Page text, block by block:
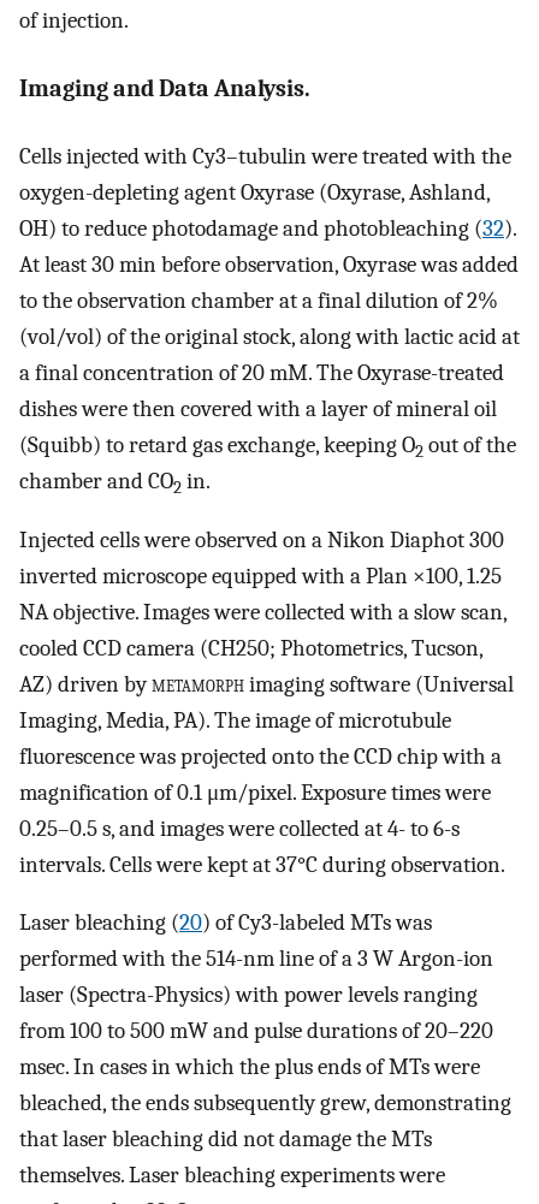
of injection.
Imaging and Data Analysis.
Cells injected with Cy3–tubulin were treated with the
oxygen-depleting agent Oxyrase (Oxyrase, Ashland,
OH) to reduce photodamage and photobleaching (32).
At least 30 min before observation, Oxyrase was added
to the observation chamber at a final dilution of 2%
(vol/vol) of the original stock, along with lactic acid at
a final concentration of 20 mM. The Oxyrase-treated
dishes were then covered with a layer of mineral oil
(Squibb) to retard gas exchange, keeping O2 out of the
chamber and CO2 in.
Injected cells were observed on a Nikon Diaphot 300
inverted microscope equipped with a Plan ×100, 1.25
NA objective. Images were collected with a slow scan,
cooled CCD camera (CH250; Photometrics, Tucson,
AZ) driven bymetamorphimaging software (Universal
Imaging, Media, PA). The image of microtubule
fluorescence was projected onto the CCD chip with a
magnification of 0.1 μm/pixel. Exposure times were
0.25–0.5 s, and images were collected at 4- to 6-s
intervals. Cells were kept at 37°C during observation.
Laser bleaching (20) of Cy3-labeled MTs was
performed with the 514-nm line of a 3 W Argon-ion
laser (Spectra-Physics) with power levels ranging
from 100 to 500 mW and pulse durations of 20–220
msec. In cases in which the plus ends of MTs were
bleached, the ends subsequently grew, demonstrating
that laser bleaching did not damage the MTs
themselves. Laser bleaching experiments were